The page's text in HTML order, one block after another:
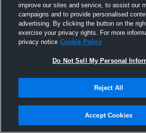
Joined Hudl
improve our sites and service, to assist our
campaigns and to provide personalised
advertising. By clicking the button on the
exercise your privacy rights. For more
privacy notice Cookie Policy
Do Not Sell My Personal
Reject All
Accept Cookies